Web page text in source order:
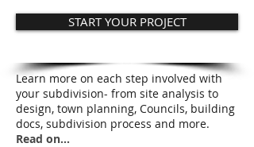
START YOUR PROJECT
Learn more on each step involved with
your subdivision- from site analysis to
design, town planning, Councils, building
docs, subdivision process and more.
Read on...